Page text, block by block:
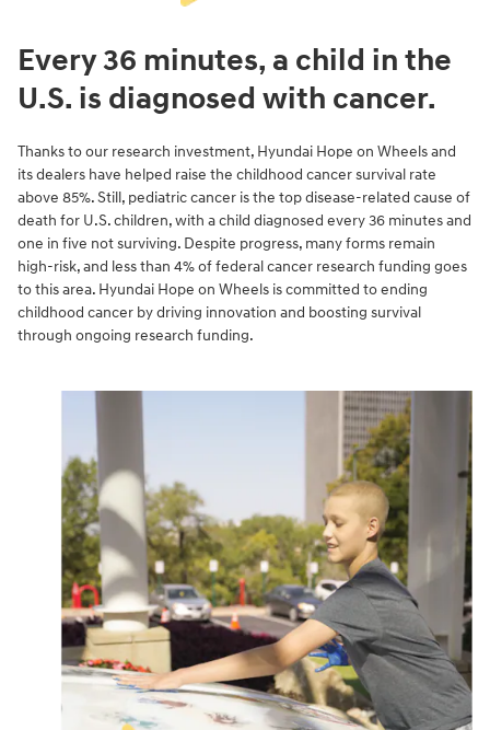
Every 36 minutes, a child in the
U.S. is diagnosed with cancer.
Thanks to our research investment, Hyundai Hope on Wheels and
its dealers have helped raise the childhood cancer survival rate
above 85%. Still, pediatric cancer is the top disease-related cause of
death for U.S. children, with a child diagnosed every 36 minutes and
one in five not surviving. Despite progress, many forms remain
high-risk, and less than 4% of federal cancer research funding goes
to this area. Hyundai Hope on Wheels is committed to ending
childhood cancer by driving innovation and boosting survival
through ongoing research funding.